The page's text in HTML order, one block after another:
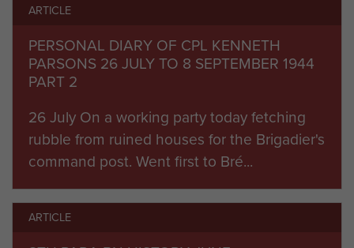
ARTICLE
PERSONAL DIARY OF CPL KENNETH
PARSONS 26 JULY TO 8 SEPTEMBER 1944
PART 2
26 July On a working party today fetching
rubble from ruined houses for the Brigadier's
command post. Went first to Bré...
ARTICLE